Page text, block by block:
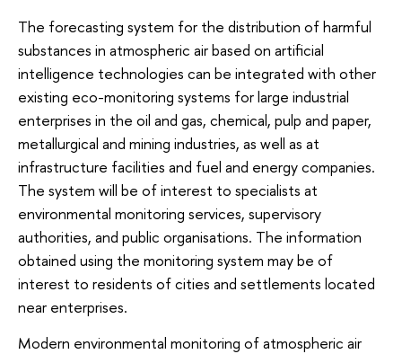
The forecasting system for the distribution of harmful
substances in atmospheric air based on artificial
intelligence technologies can be integrated with other
existing eco-monitoring systems for large industrial
enterprises in the oil and gas, chemical, pulp and paper,
metallurgical and mining industries, as well as at
infrastructure facilities and fuel and energy companies.
The system will be of interest to specialists at
environmental monitoring services, supervisory
authorities, and public organisations. The information
obtained using the monitoring system may be of
interest to residents of cities and settlements located
near enterprises.
Modern environmental monitoring of atmospheric air